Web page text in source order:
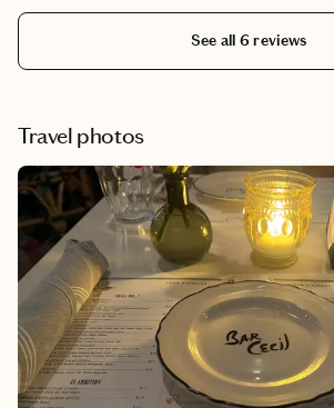
See all 6 reviews
Travel photos